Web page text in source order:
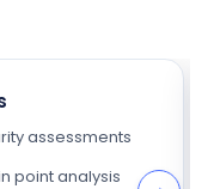
assessments
point analysis